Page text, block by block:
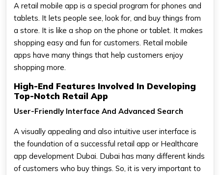
A retail mobile app is a special program for phones and
tablets. It lets people see, look for, and buy things from
a store. It is like a shop on the phone or tablet. It makes
shopping easy and fun for customers. Retail mobile
apps have many things that help customers enjoy
shopping more.
High-End Features Involved In Developing
Top-Notch Retail App
User-Friendly Interface And Advanced Search
A visually appealing and also intuitive user interface is
the foundation of a successful retail app or Healthcare
app development Dubai. Dubai has many different kinds
of customers who buy things. So, it is very important to